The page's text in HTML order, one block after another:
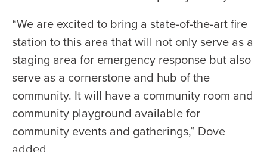
“We are excited to bring a state-of-the-art fire
station to this area that will not only serve as a
staging area for emergency response but also
serve as a cornerstone and hub of the
community. It will have a community room and
community playground available for
community events and gatherings,” Dove